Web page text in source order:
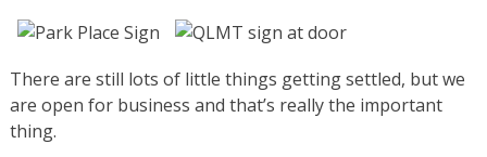
There are still lots of little things getting settled, but we
are open for business and that’s really the important
thing.